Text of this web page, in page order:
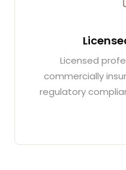
Licensed
commercially
regulatory